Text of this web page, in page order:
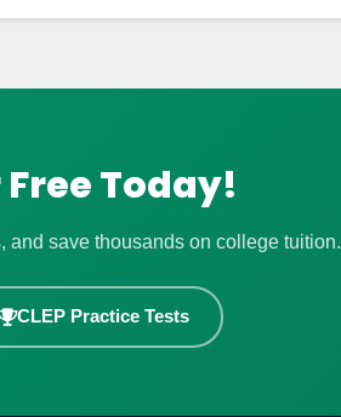
Today!
and save thousands on college tuition.
CLEP Practice Tests